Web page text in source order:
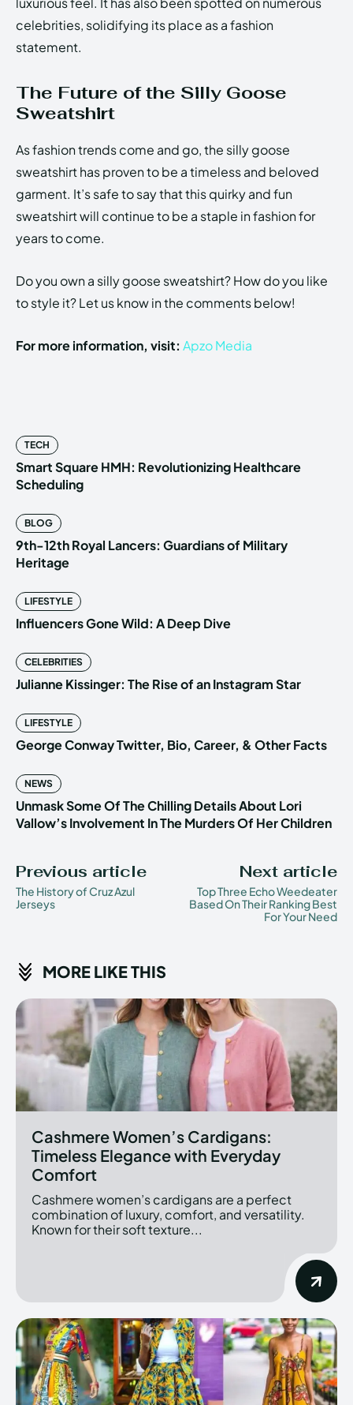
celebrities, solidifying its place as a fashion
statement.
The Future of the Silly Goose
Sweatshirt
As fashion trends come and go, the silly goose
sweatshirt has proven to be a timeless and beloved
garment. It’s safe to say that this quirky and fun
sweatshirt will continue to be a staple in fashion for
years to come.
Do you own a silly goose sweatshirt? How do you like
to style it? Let us know in the comments below!
For more information, visit: Apzo Media
TECH
Smart Square HMH: Revolutionizing Healthcare
Scheduling
BLOG
9th-12th Royal Lancers: Guardians of Military
Heritage
LIFESTYLE
Influencers Gone Wild: A Deep Dive
CELEBRITIES
Julianne Kissinger: The Rise of an Instagram Star
LIFESTYLE
George Conway Twitter, Bio, Career, & Other Facts
NEWS
Unmask Some Of The Chilling Details About Lori
Vallow’s Involvement In The Murders Of Her Children
Previous article
The History of Cruz Azul
Jerseys
Next article
Top Three Echo Weedeater
Based On Their Ranking Best
For Your Need
MORE LIKE THIS
Cashmere Women’s Cardigans:
Timeless Elegance with Everyday
Comfort
Cashmere women’s cardigans are a perfect
combination of luxury, comfort, and versatility.
Known for their soft texture...